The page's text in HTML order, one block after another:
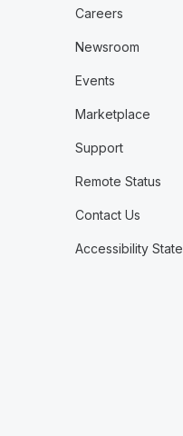
Careers
Newsroom
Events
Marketplace
Support
Remote Status
Contact Us
Accessibility